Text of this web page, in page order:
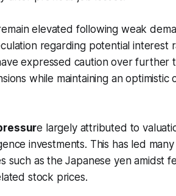
elevated following weak
regarding potential interest
expressed caution over further
while maintaining an optimistic
e largely attributed to
investments. This has led
such as the Japanese yen amidst
stock prices.